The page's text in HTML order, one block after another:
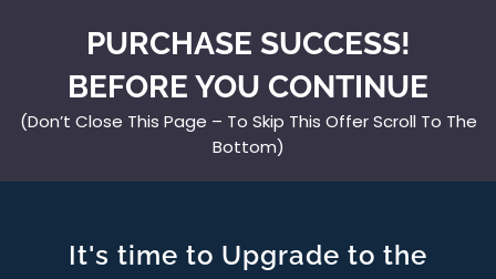
PURCHASE SUCCESS!
BEFORE YOU CONTINUE
(Don’t Close This Page – To Skip This Offer Scroll To The
Bottom)
It's time to Upgrade to the